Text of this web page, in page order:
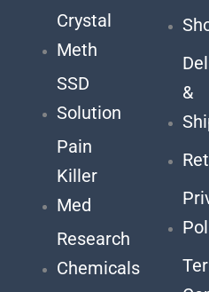
Crystal
Meth
SSD
Solution
Pain
Killer
Med
Research
Chemicals
&